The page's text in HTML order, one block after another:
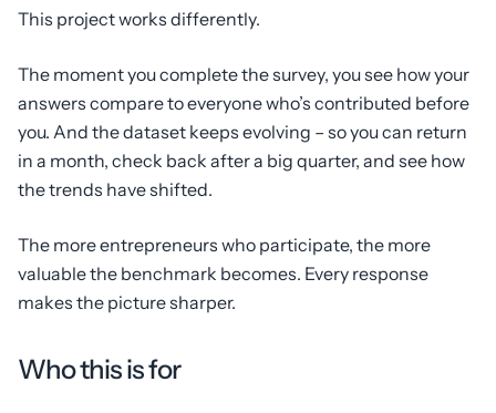
This project works differently.
The moment you complete the survey, you see how your
answers compare to everyone who’s contributed before
you. And the dataset keeps evolving – so you can return
in a month, check back after a big quarter, and see how
the trends have shifted.
The more entrepreneurs who participate, the more
valuable the benchmark becomes. Every response
makes the picture sharper.
Who this is for